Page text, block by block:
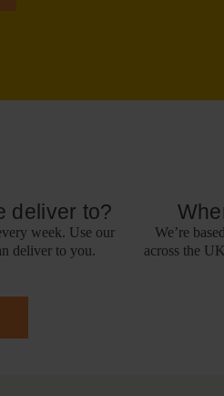
deliver to?
week. Use our
deliver to you.
We’re
across the